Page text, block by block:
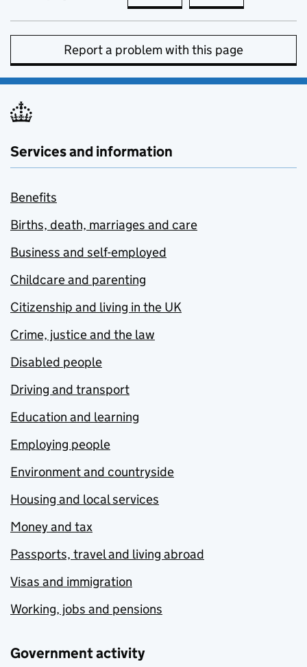
Report a problem with this page
Services and information
Benefits
Births, death, marriages and care
Business and self-employed
Childcare and parenting
Citizenship and living in the UK
Crime, justice and the law
Disabled people
Driving and transport
Education and learning
Employing people
Environment and countryside
Housing and local services
Money and tax
Passports, travel and living abroad
Visas and immigration
Working, jobs and pensions
Government activity